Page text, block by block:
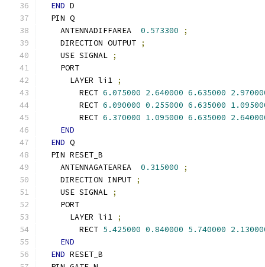
END D
  PIN Q
    ANTENNADIFFAREA
0.573300
;
    DIRECTION OUTPUT
;
    USE SIGNAL
;
    PORT
      LAYER li1
;
        RECT
6.075000 2.640000 6.635000
        RECT
6.090000 0.255000 6.635000
        RECT
6.370000 1.095000 6.635000
END
END Q
  PIN RESET_B
    ANTENNAGATEAREA
0.315000
;
    DIRECTION INPUT
;
    USE SIGNAL
;
    PORT
      LAYER li1
;
        RECT
5.425000 0.840000 5.740000
END
END RESET_B